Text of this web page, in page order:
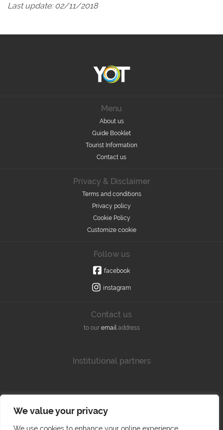
We value your privacy
Last update: 02/11/2018
Menu
About us
Guide Booklet
Tourist Information
Contact us
Privacy & Disclaimer
Terms and conditions
Privacy policy
Cookie Policy
Customize cookie
Follow us
facebook
instagram
Contact us
to our emailaddress
Institutional partners